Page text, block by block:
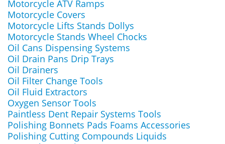
Motorcycle ATV Ramps
Motorcycle Covers
Motorcycle Lifts Stands Dollys
Motorcycle Stands Wheel Chocks
Oil Cans Dispensing Systems
Oil Drain Pans Drip Trays
Oil Drainers
Oil Filter Change Tools
Oil Fluid Extractors
Oxygen Sensor Tools
Paintless Dent Repair Systems Tools
Polishing Bonnets Pads Foams Accessories
Polishing Cutting Compounds Liquids